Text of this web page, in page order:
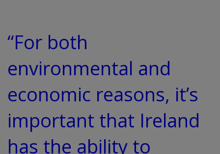
“For both
environmental and
economic reasons, it’s
important that Ireland
has the ability to